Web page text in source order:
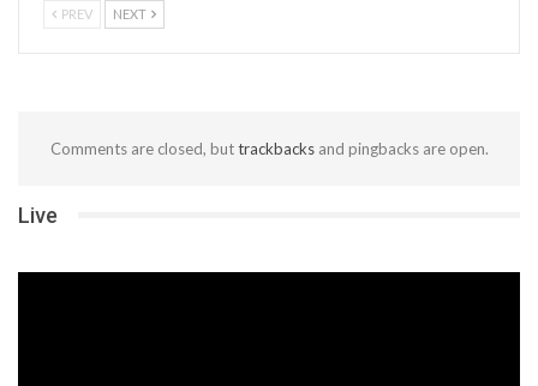
PREV NEXT
Comments are closed, buttrackbacksand pingbacks are open.
Live